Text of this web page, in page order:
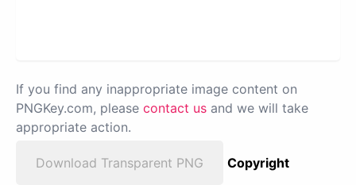
If you find any inappropriate image content on
PNGKey.com, please contact us and we will take
appropriate action.
Download Transparent PNG
Copyright